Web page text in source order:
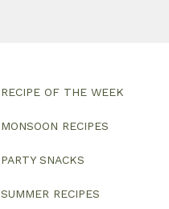
RECIPE OF THE WEEK
MONSOON RECIPES
PARTY SNACKS
SUMMER RECIPES